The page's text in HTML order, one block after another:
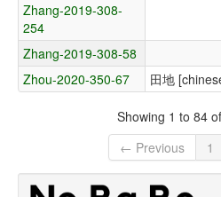
Zhang-2019-308-
254
Zhang-2019-308-58
Zhou-2020-350-67
田地
Showing 1 to 84
← Previous
1